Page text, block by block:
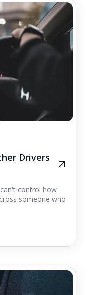
Drivers
control how
someone who